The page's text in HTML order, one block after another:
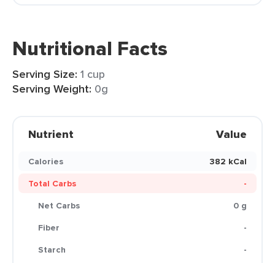
Nutritional Facts
Serving Size: 1 cup
Serving Weight: 0g
Nutrient Value
Calories
382 kCal
Total Carbs
-
Net Carbs
0 g
Fiber
-
Starch
-